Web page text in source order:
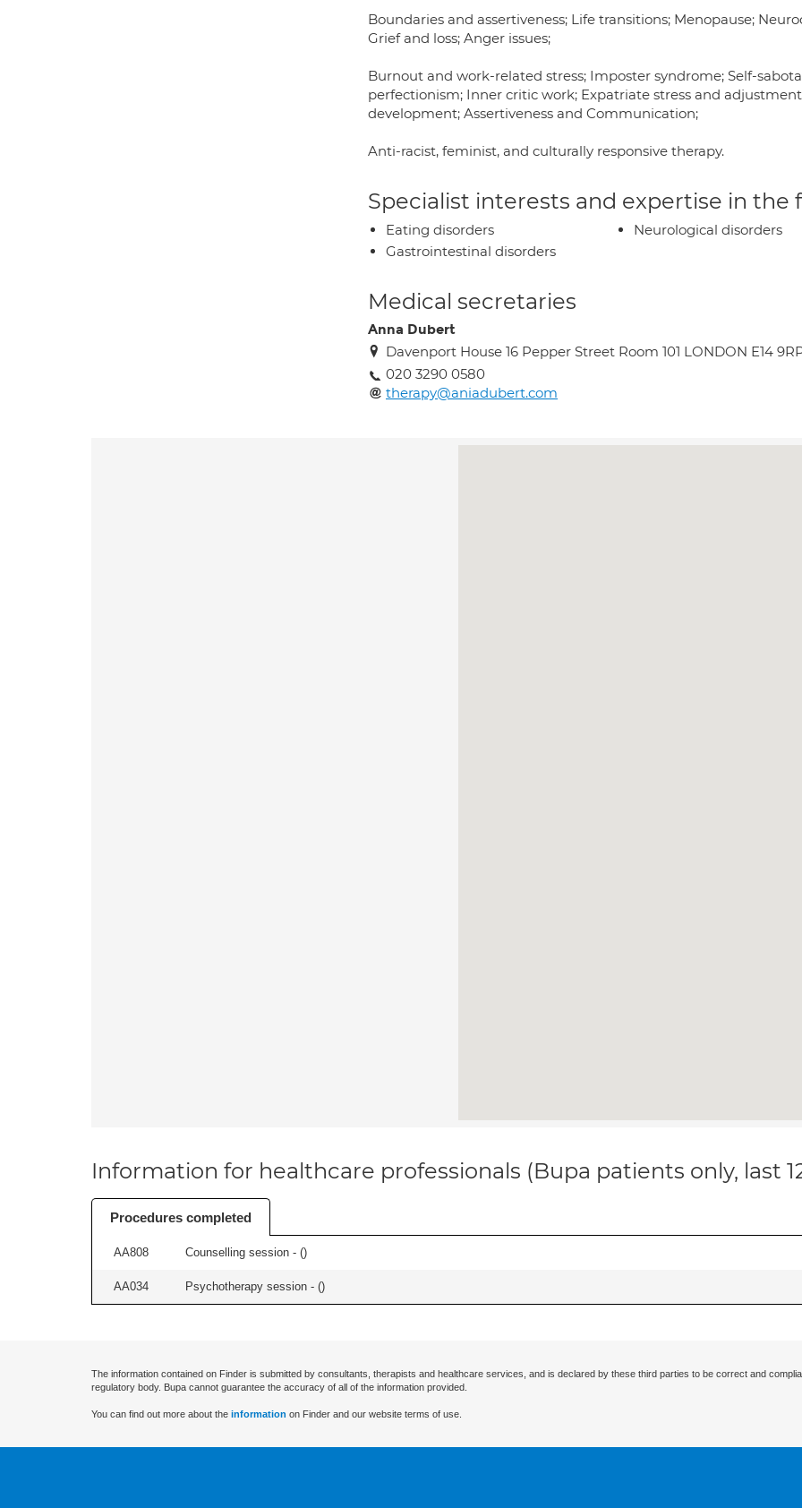
Boundaries and assertiveness; Life transitions; Menopause;
Grief and loss; Anger issues;
Burnout and work-related stress; Imposter syndrome; Self-
perfectionism; Inner critic work; Expatriate stress and
development; Assertiveness and Communication;
Anti-racist, feminist, and culturally responsive therapy.
Specialist interests and expertise in
Eating disorders
Gastrointestinal disorders
Neurological disorders
Medical secretaries
Anna Dubert
Davenport House 16 Pepper Street Room 101 LONDON E14
020 3290 0580
therapy@aniadubert.com
Information for healthcare professionals (Bupa patients only, last
Procedures completed
AA808 Counselling session - ()
AA034 Psychotherapy session - ()
The information contained on Finder is submitted by consultants, therapists and healthcare services, and is declared by these third parties to be correct and
regulatory body. Bupa cannot guarantee the accuracy of all of the information provided.
You can find out more about the information on Finder and our website terms of use.